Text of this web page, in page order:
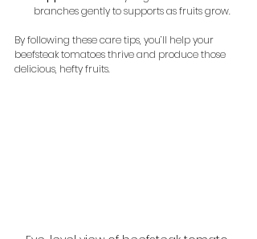
branches gently to supports as fruits grow.
By following these care tips, you’ll help your
beefsteak tomatoes thrive and produce those
delicious, hefty fruits.